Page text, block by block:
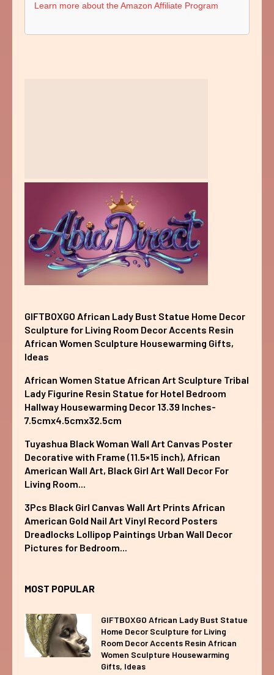
Learn more about the Amazon Affiliate Program
GIFTBOXGO African Lady Bust Statue Home Decor
Sculpture for Living Room Decor Accents Resin
African Women Sculpture Housewarming Gifts,
Ideas
African Women Statue African Art Sculpture Tribal
Lady Figurine Resin Statue for Hotel Bedroom
Hallway Housewarming Decor 13.39 Inches-
7.5cmx4.5cmx32.5cm
Tuyashua Black Woman Wall Art Canvas Poster
Decorative with Frame (11.5×15 inch), African
American Wall Art, Black Girl Art Wall Decor For
Living Room...
3Pcs Black Girl Canvas Wall Art Prints African
American Gold Nail Art Vinyl Record Posters
Dreadlocks Lollipop Paintings Urban Wall Decor
Pictures for Bedroom...
MOST POPULAR
GIFTBOXGO African Lady Bust Statue
Home Decor Sculpture for Living
Room Decor Accents Resin African
Women Sculpture Housewarming
Gifts, Ideas